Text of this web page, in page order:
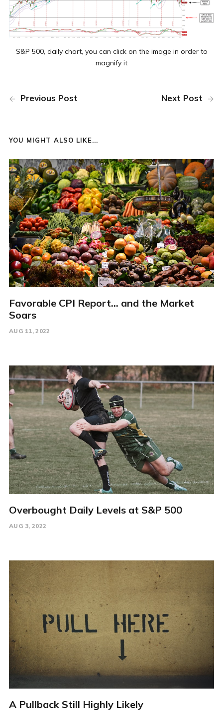
S&P 500, daily chart, you can click on the image in order to
magnify it
Previous Post Next Post
YOU MIGHT ALSO LIKE...
Favorable CPI Report... and the Market
Soars
AUG 11, 2022
Overbought Daily Levels at S&P 500
AUG 3, 2022
A Pullback Still Highly Likely